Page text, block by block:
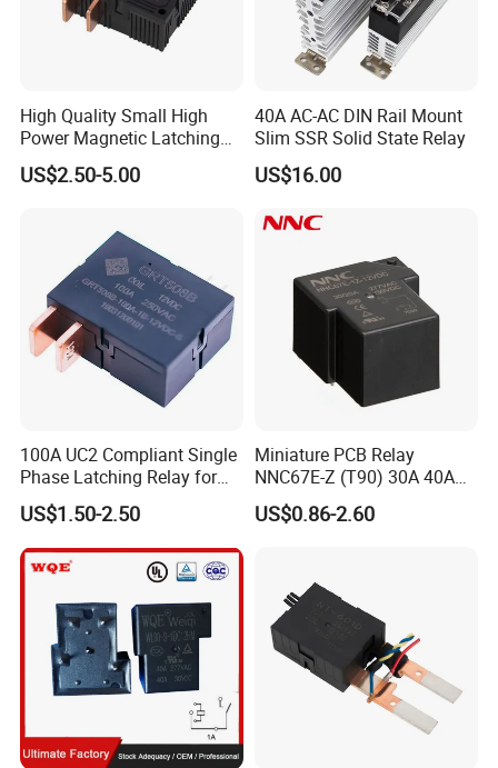
High Quality Small High
Power Magnetic Latching
Relay DC 9V, 12V, 24V, 48V
80A 250V AC Magnetic
US$2.50-5.00
40A AC-AC DIN Rail Mount
Slim SSR Solid State Relay
US$16.00
100A UC2 Compliant Single
Phase Latching Relay for
Smart Energy Meters
US$1.50-2.50
Miniature PCB Relay
NNC67E-Z (T90) 30A 40A
4/5 Pins
US$0.86-2.60